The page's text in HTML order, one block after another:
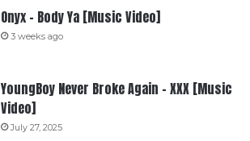
Onyx – Body Ya [Music Video]
3 weeks ago
YoungBoy Never Broke Again – XXX [Music
Video]
July 27, 2025